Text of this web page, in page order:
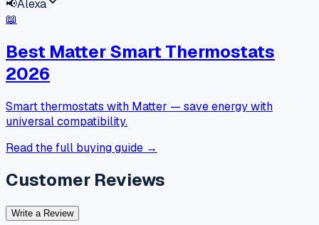
📢Alexa
📖
Best Matter Smart Thermostats
2026
Smart thermostats with Matter — save energy with
universal compatibility.
Read the full buying guide →
Customer Reviews
Write a Review